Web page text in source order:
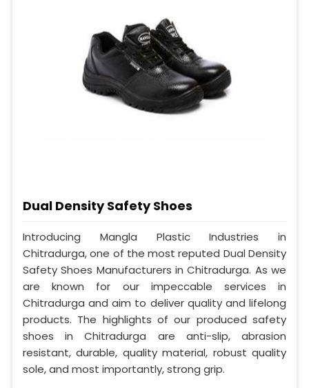
Dual Density Safety Shoes
Introducing Mangla Plastic Industries in
Chitradurga, one of the most reputed Dual Density
Safety Shoes Manufacturers in Chitradurga. As we
are known for our impeccable services in
Chitradurga and aim to deliver quality and lifelong
products. The highlights of our produced safety
shoes in Chitradurga are anti-slip, abrasion
resistant, durable, quality material, robust quality
sole, and most importantly, strong grip.